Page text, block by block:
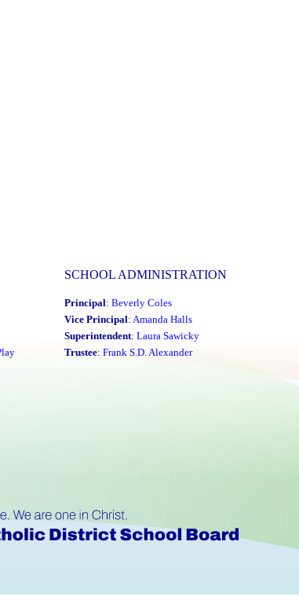
SCHOOL ADMINISTRATION
Principal: Beverly Coles
Vice Principal: Amanda Halls
Superintendent: Laura Sawicky
Trustee: Frank S.D. Alexander